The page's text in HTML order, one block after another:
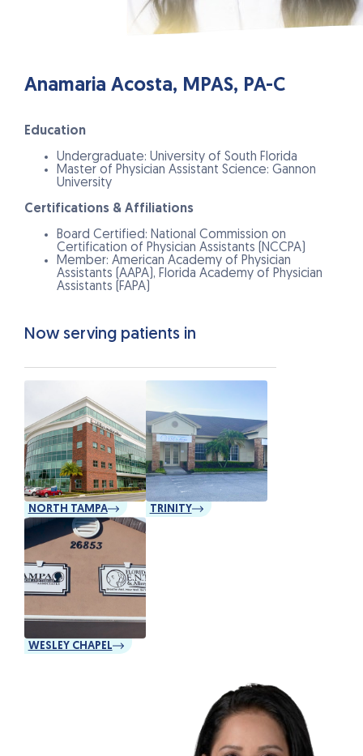
Anamaria Acosta, MPAS, PA-C
Education
Undergraduate: University of South Florida
Master of Physician Assistant Science: Gannon
University
Certifications & Affiliations
Board Certified: National Commission on
Certification of Physician Assistants (NCCPA)
Member: American Academy of Physician
Assistants (AAPA), Florida Academy of Physician
Assistants (FAPA)
Now serving patients in
NORTH TAMPA TRINITY
WESLEY CHAPEL